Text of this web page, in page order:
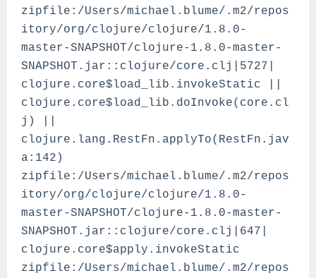
zipfile:/Users/michael.blume/.m2/repos
itory/org/clojure/clojure/1.8.0-
master-SNAPSHOT/clojure-1.8.0-master-
SNAPSHOT.jar::clojure/core.clj|5727|
clojure.core$load_lib.invokeStatic ||
clojure.core$load_lib.doInvoke(core.cl
j) ||
clojure.lang.RestFn.applyTo(RestFn.jav
a:142)
zipfile:/Users/michael.blume/.m2/repos
itory/org/clojure/clojure/1.8.0-
master-SNAPSHOT/clojure-1.8.0-master-
SNAPSHOT.jar::clojure/core.clj|647|
clojure.core$apply.invokeStatic
zipfile:/Users/michael.blume/.m2/repos